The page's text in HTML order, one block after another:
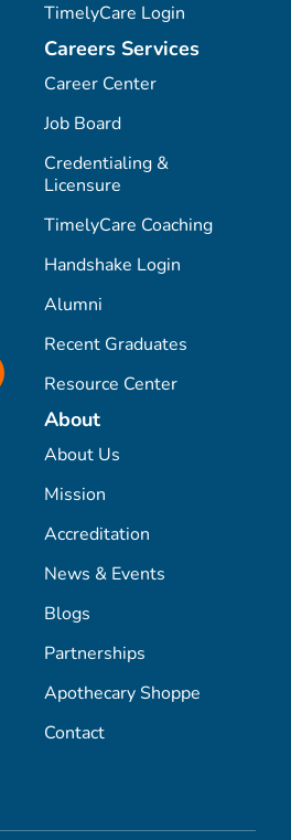
TimelyCare Login
Careers Services
Career Center
Job Board
Credentialing &
Licensure
TimelyCare Coaching
Handshake Login
Alumni
Recent Graduates
Resource Center
About
About Us
Mission
Accreditation
News & Events
Blogs
Partnerships
Apothecary Shoppe
Contact